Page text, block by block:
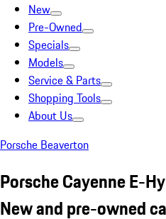
New
Pre-Owned
Specials
Models
Service & Parts
Shopping Tools
About Us
Porsche Beaverton
Porsche Cayenne E-
New and pre-owned